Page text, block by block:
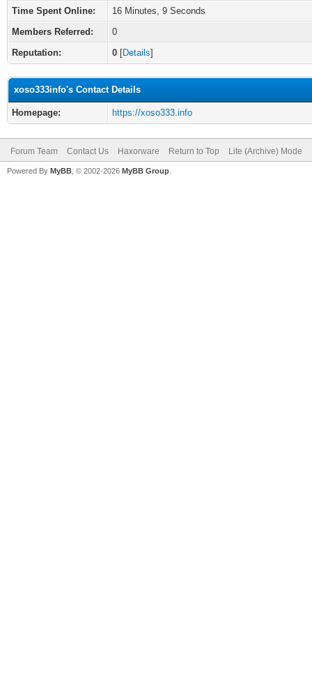
Time Spent Online:
16 Minutes, 9 Seconds
Members Referred:
0
Reputation:
0 [Details]
xoso333info's Contact Details
Homepage: https://xoso333.info
Forum Team Contact Us Haxorware Return to Top Lite (Archive) Mode
Powered By MyBB , © 2002-2026 MyBB Group